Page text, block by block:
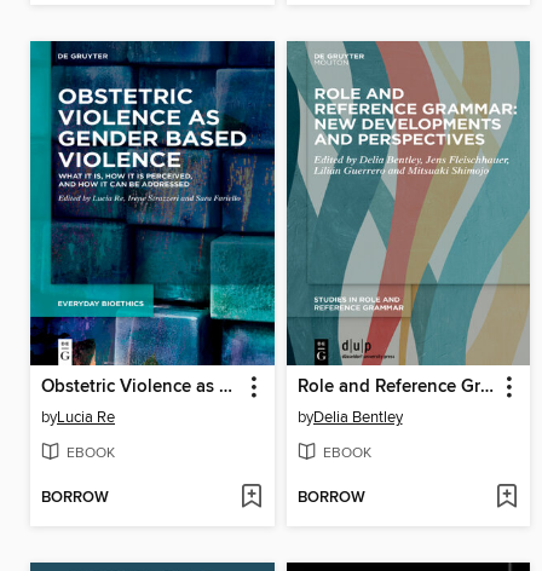
Obstetric Violence as Gender Based Violence
byLucia Re
EBOOK
BORROW
Role and Reference Grammar
byDelia Bentley
EBOOK
BORROW